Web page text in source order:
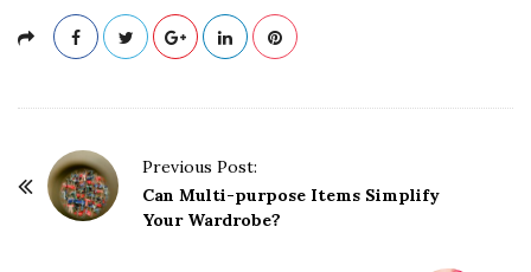
Previous Post:
Can Multi-purpose Items Simplify
Your Wardrobe?